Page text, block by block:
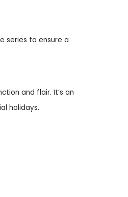
series to ensure a
and flair. It’s an
holidays.